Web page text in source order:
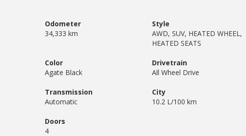
Odometer
34,333 km
Style
AWD, SUV, HEATED WHEEL,
HEATED SEATS
Color
Agate Black
Drivetrain
All Wheel Drive
Transmission
Automatic
City
10.2 L/100 km
Doors
4